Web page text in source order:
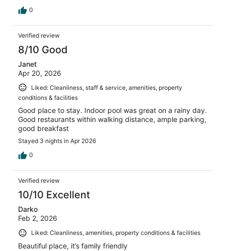
0
Verified review
8/10 Good
Janet
Apr 20, 2026
Liked: Cleanliness, staff & service, amenities, property
conditions & facilities
Good place to stay. Indoor pool was great on a rainy day.
Good restaurants within walking distance, ample parking,
good breakfast
Stayed 3 nights in Apr 2026
0
Verified review
10/10 Excellent
Darko
Feb 2, 2026
Liked: Cleanliness, amenities, property conditions & facilities
Beautiful place, it’s family friendly